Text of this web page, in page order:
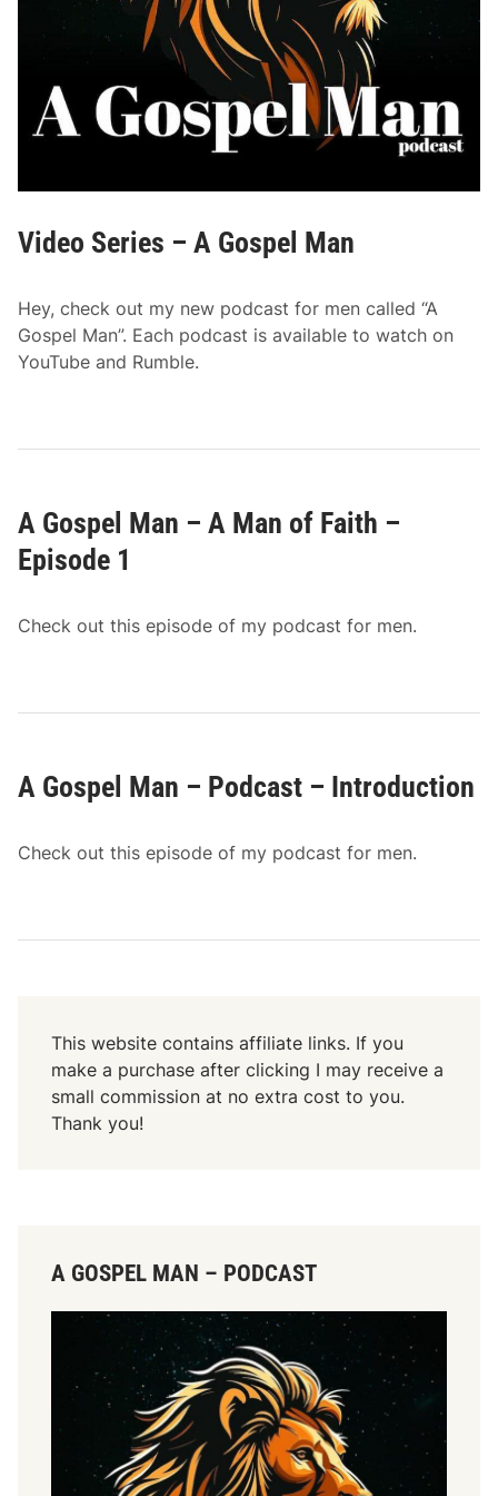
Video Series – A Gospel Man
Hey, check out my new podcast for men called “A
Gospel Man”. Each podcast is available to watch on
YouTube and Rumble.
A Gospel Man – A Man of Faith –
Episode 1
Check out this episode of my podcast for men.
A Gospel Man – Podcast – Introduction
Check out this episode of my podcast for men.
This website contains affiliate links. If you
make a purchase after clicking I may receive a
small commission at no extra cost to you.
Thank you!
A GOSPEL MAN – PODCAST